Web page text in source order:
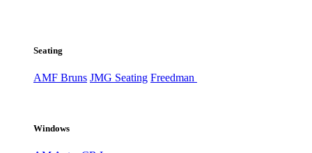
Seating
AMF Bruns JMG Seating Freedman
Windows